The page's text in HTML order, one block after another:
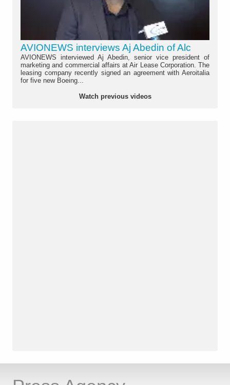
AVIONEWS interviews Aj Abedin of Alc
AVIONEWS interviewed Aj Abedin, senior vice president of
marketing and commercial affairs at Air Lease Corporation. The
leasing company recently signed an agreement with Aeroitalia
for five new Boeing...
Watch previous videos